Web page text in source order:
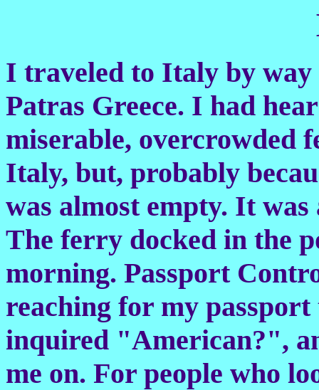
I traveled to Italy by
Patras Greece. I had
miserable, overcrowded
Italy, but, probably
was almost empty. It
The ferry docked in the
morning. Passport
reaching for my
inquired "American?",
me on. For people who